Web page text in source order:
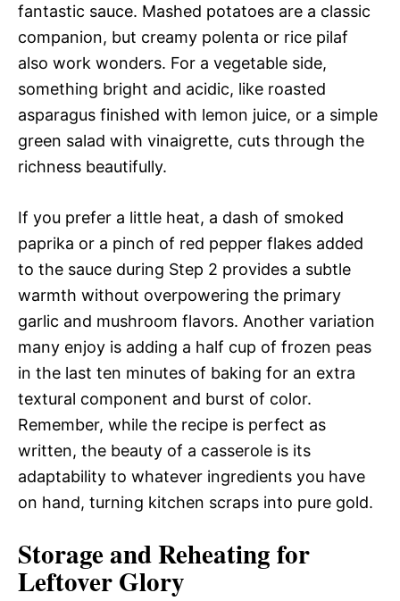
fantastic sauce. Mashed potatoes are a classic
companion, but creamy polenta or rice pilaf
also work wonders. For a vegetable side,
something bright and acidic, like roasted
asparagus finished with lemon juice, or a simple
green salad with vinaigrette, cuts through the
richness beautifully.
If you prefer a little heat, a dash of smoked
paprika or a pinch of red pepper flakes added
to the sauce during Step 2 provides a subtle
warmth without overpowering the primary
garlic and mushroom flavors. Another variation
many enjoy is adding a half cup of frozen peas
in the last ten minutes of baking for an extra
textural component and burst of color.
Remember, while the recipe is perfect as
written, the beauty of a casserole is its
adaptability to whatever ingredients you have
on hand, turning kitchen scraps into pure gold.
Storage and Reheating for
Leftover Glory